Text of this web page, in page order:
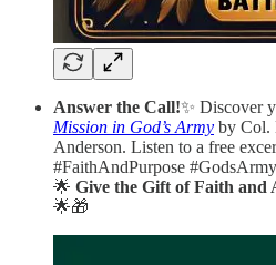
Answer the Call!✨ Discover
Mission in God’s Army by Col.
Anderson. Listen to a free
#FaithAndPurpose #GodsArmy
🌟 Give the Gift of Faith and
🌟🎁